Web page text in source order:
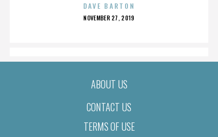
DAVE BARTON
POSTED
NOVEMBER 27, 2019
ABOUT US
CONTACT US
TERMS OF USE